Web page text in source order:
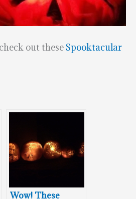
out these Spooktacular
Wow! These